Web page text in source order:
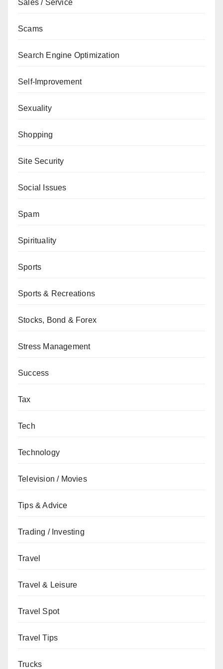
Sales / Service
Scams
Search Engine Optimization
Self-Improvement
Sexuality
Shopping
Site Security
Social Issues
Spam
Spirituality
Sports
Sports & Recreations
Stocks, Bond & Forex
Stress Management
Success
Tax
Tech
Technology
Television / Movies
Tips & Advice
Trading / Investing
Travel
Travel & Leisure
Travel Spot
Travel Tips
Trucks